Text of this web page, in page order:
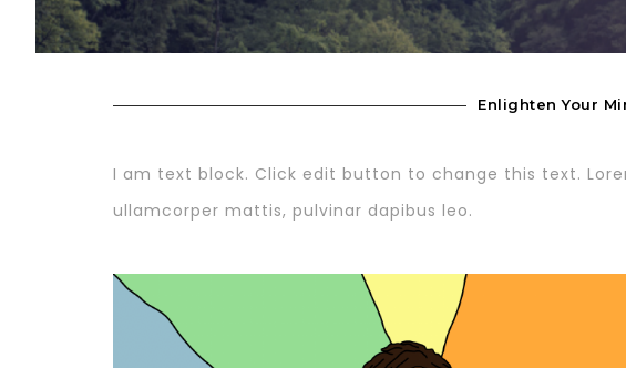
Enlighten Your
I am text block. Click edit button to change this text.
ullamcorper mattis, pulvinar dapibus leo.